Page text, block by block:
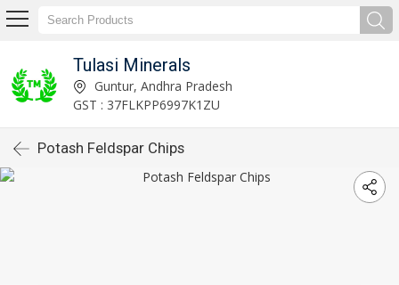
Tulasi Minerals
Guntur, Andhra Pradesh
GST : 37FLKPP6997K1ZU
Potash Feldspar Chips